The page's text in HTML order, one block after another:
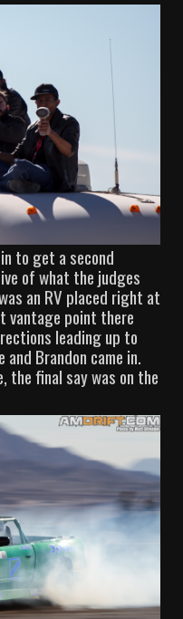
to get a second
of what the judges
an RV placed right at
vantage point there
leading up to
and Brandon came in.
the final say was on the